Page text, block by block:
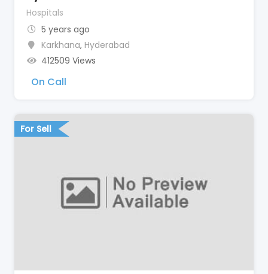
Hospitals
5 years ago
Karkhana, Hyderabad
412509 Views
On Call
For Sell